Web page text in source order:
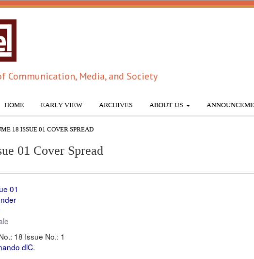
Communication, Media, and Society
HOME EARLY VIEW ARCHIVES ABOUT US
18 ISSUE 01 COVER SPREAD
01 Cover Spread
01
18 Issue No.: 1
dlC.